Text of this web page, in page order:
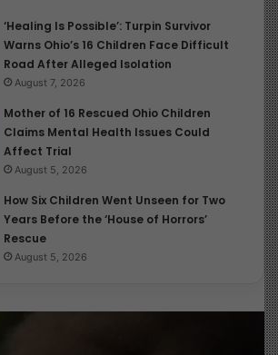
childhood programs.
with family-friendly policies
childcare access).
as citizens with rights, not just
for societies toprotect and
earliest years , recognizing that
echoes for a lifetime.
‘Healing Is Possible’: Turpin Survivor
Warns Ohio’s 16 Children Face Difficult
Road After Alleged Isolation
August 7, 2026
Mother of 16 Rescued Ohio Children
Claims Mental Health Issues Could
Affect Trial
August 5, 2026
How Six Children Went Unseen for Two
Years Before the ‘House of Horrors’
Rescue
August 5, 2026